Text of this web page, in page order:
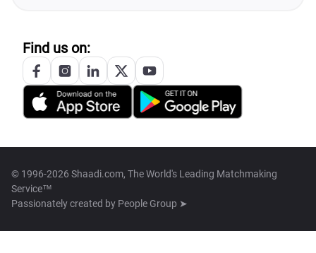
Find us on:
© 1996-2026 Shaadi.com, The World's Leading Matchmaking
Service™
Passionately created by People Group ➤